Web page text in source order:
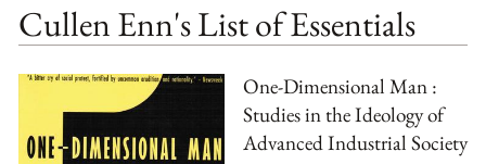
Cullen Enn's List of Essentials
One-Dimensional Man :
Studies in the Ideology of
Advanced Industrial Society